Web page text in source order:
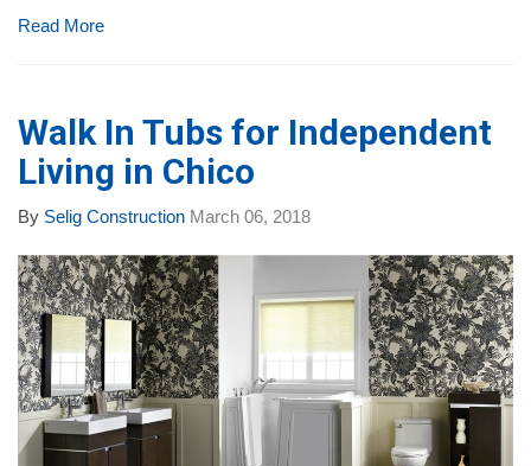
Read More
Walk In Tubs for Independent
Living in Chico
By Selig Construction March 06, 2018